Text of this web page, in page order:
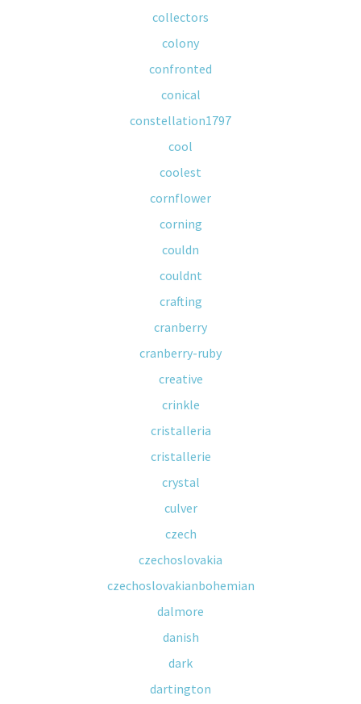
collectors
colony
confronted
conical
constellation1797
cool
coolest
cornflower
corning
couldn
couldnt
crafting
cranberry
cranberry-ruby
creative
crinkle
cristalleria
cristallerie
crystal
culver
czech
czechoslovakia
czechoslovakianbohemian
dalmore
danish
dark
dartington